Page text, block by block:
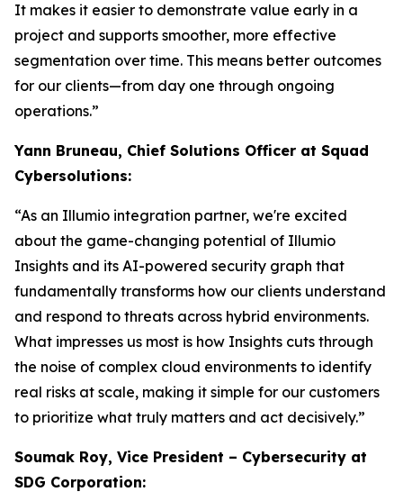
It makes it easier to demonstrate value early in a
project and supports smoother, more effective
segmentation over time. This means better outcomes
for our clients—from day one through ongoing
operations.”
Yann Bruneau, Chief Solutions Officer at Squad
Cybersolutions:
“As an Illumio integration partner, we're excited
about the game-changing potential of Illumio
Insights and its AI-powered security graph that
fundamentally transforms how our clients understand
and respond to threats across hybrid environments.
What impresses us most is how Insights cuts through
the noise of complex cloud environments to identify
real risks at scale, making it simple for our customers
to prioritize what truly matters and act decisively.”
Soumak Roy, Vice President – Cybersecurity at
SDG Corporation: